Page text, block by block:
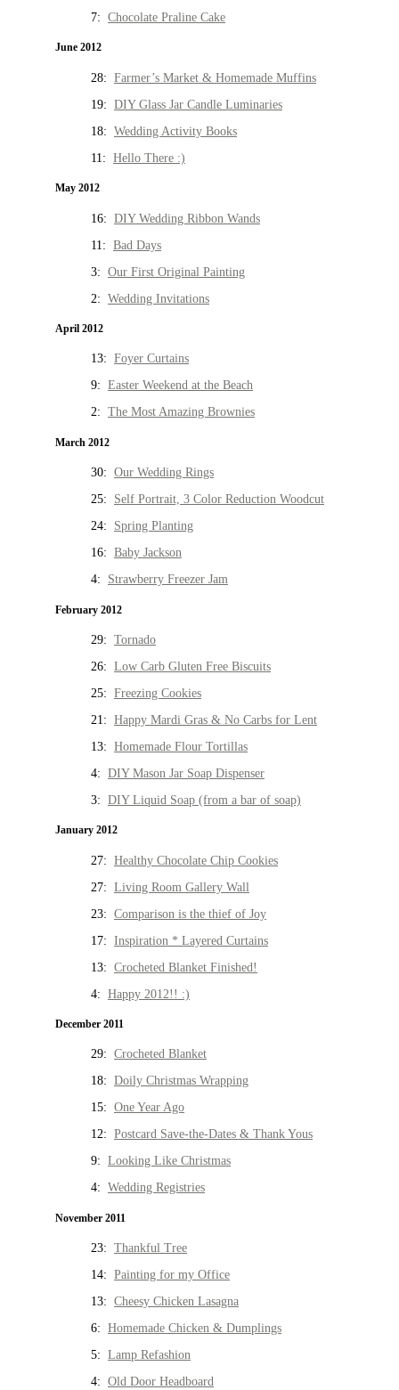
7: Chocolate Praline Cake
June 2012
28: Farmer’s Market & Homemade Muffins
19: DIY Glass Jar Candle Luminaries
18: Wedding Activity Books
11: Hello There :)
May 2012
16: DIY Wedding Ribbon Wands
11: Bad Days
3: Our First Original Painting
2: Wedding Invitations
April 2012
13: Foyer Curtains
9: Easter Weekend at the Beach
2: The Most Amazing Brownies
March 2012
30: Our Wedding Rings
25: Self Portrait, 3 Color Reduction Woodcut
24: Spring Planting
16: Baby Jackson
4: Strawberry Freezer Jam
February 2012
29: Tornado
26: Low Carb Gluten Free Biscuits
25: Freezing Cookies
21: Happy Mardi Gras & No Carbs for Lent
13: Homemade Flour Tortillas
4: DIY Mason Jar Soap Dispenser
3: DIY Liquid Soap (from a bar of soap)
January 2012
27: Healthy Chocolate Chip Cookies
27: Living Room Gallery Wall
23: Comparison is the thief of Joy
17: Inspiration * Layered Curtains
13: Crocheted Blanket Finished!
4: Happy 2012!! :)
December 2011
29: Crocheted Blanket
18: Doily Christmas Wrapping
15: One Year Ago
12: Postcard Save-the-Dates & Thank Yous
9: Looking Like Christmas
4: Wedding Registries
November 2011
23: Thankful Tree
14: Painting for my Office
13: Cheesy Chicken Lasagna
6: Homemade Chicken & Dumplings
5: Lamp Refashion
4: Old Door Headboard